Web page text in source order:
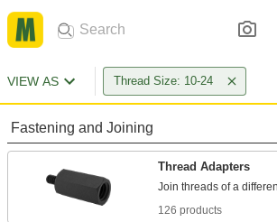
VIEW AS Thread Size: 10-24
Fastening and Joining
Thread Adapters
126 products